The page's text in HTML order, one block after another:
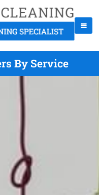
By Service